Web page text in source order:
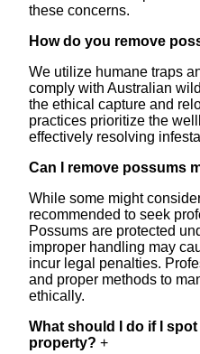
these concerns.
How do you remove
We utilize humane traps
comply with Australian
the ethical capture and
practices prioritize the
effectively resolving
Can I remove possums
While some might
recommended to seek
Possums are protected
improper handling may
incur legal penalties.
and proper methods to
ethically.
What should I do if I
property? +